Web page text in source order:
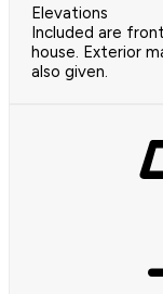
Elevations
Included are
house. Exterior
also given.